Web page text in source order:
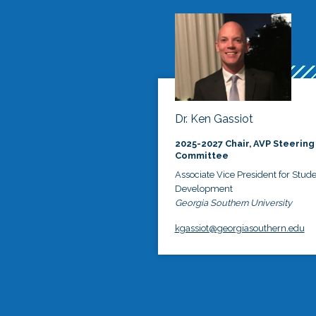
Dr. Ken Gassiot
2025-2027 Chair, AVP Steering
Committee
Associate Vice President for
Development
Georgia Southern University
kgassiot@georgiasouthern.edu